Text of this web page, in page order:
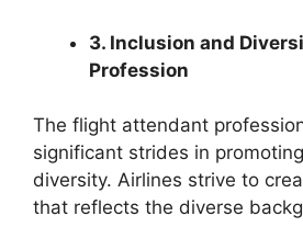
3. Inclusion and
Profession
The flight attendant
significant strides in
diversity. Airlines strive to
that reflects the diverse